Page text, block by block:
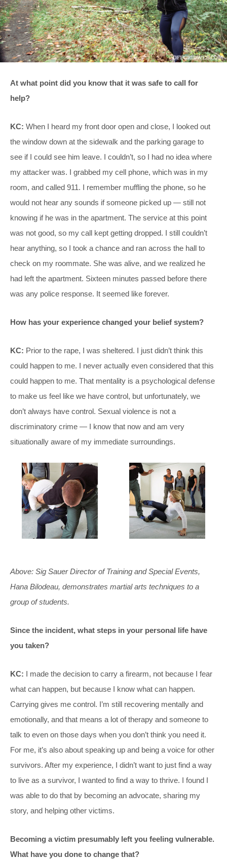
At what point did you know that it was safe to call for
help?
KC: When I heard my front door open and close, I looked out
the window down at the sidewalk and the parking garage to
see if I could see him leave. I couldn’t, so I had no idea where
my attacker was. I grabbed my cell phone, which was in my
room, and called 911. I remember muffling the phone, so he
would not hear any sounds if someone picked up — still not
knowing if he was in the apartment. The service at this point
was not good, so my call kept getting dropped. I still couldn’t
hear anything, so I took a chance and ran across the hall to
check on my roommate. She was alive, and we realized he
had left the apartment. Sixteen minutes passed before there
was any police response. It seemed like forever.
How has your experience changed your belief system?
KC: Prior to the rape, I was sheltered. I just didn’t think this
could happen to me. I never actually even considered that this
could happen to me. That mentality is a psychological defense
to make us feel like we have control, but unfortunately, we
don’t always have control. Sexual violence is not a
discriminatory crime — I know that now and am very
situationally aware of my immediate surroundings.
Above: Sig Sauer Director of Training and Special Events,
Hana Bilodeau, demonstrates martial arts techniques to a
group of students.
Since the incident, what steps in your personal life have
you taken?
KC: I made the decision to carry a firearm, not because I fear
what can happen, but because I know what can happen.
Carrying gives me control. I’m still recovering mentally and
emotionally, and that means a lot of therapy and someone to
talk to even on those days when you don’t think you need it.
For me, it’s also about speaking up and being a voice for other
survivors. After my experience, I didn’t want to just find a way
to live as a survivor, I wanted to find a way to thrive. I found I
was able to do that by becoming an advocate, sharing my
story, and helping other victims.
Becoming a victim presumably left you feeling vulnerable.
What have you done to change that?